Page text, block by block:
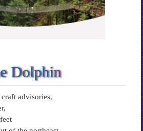
Dolphin
advisories,